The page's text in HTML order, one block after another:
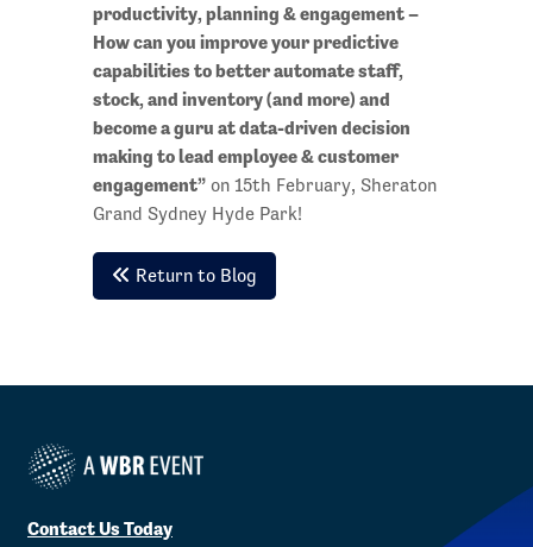
productivity, planning & engagement –
How can you improve your predictive
capabilities to better automate staff,
stock, and inventory (and more) and
become a guru at data-driven decision
making to lead employee & customer
engagement”on 15th February, Sheraton
Grand Sydney Hyde Park!
Return to Blog
Contact Us Today